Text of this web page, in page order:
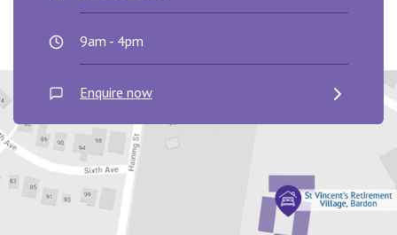
9am - 4pm
Enquire now